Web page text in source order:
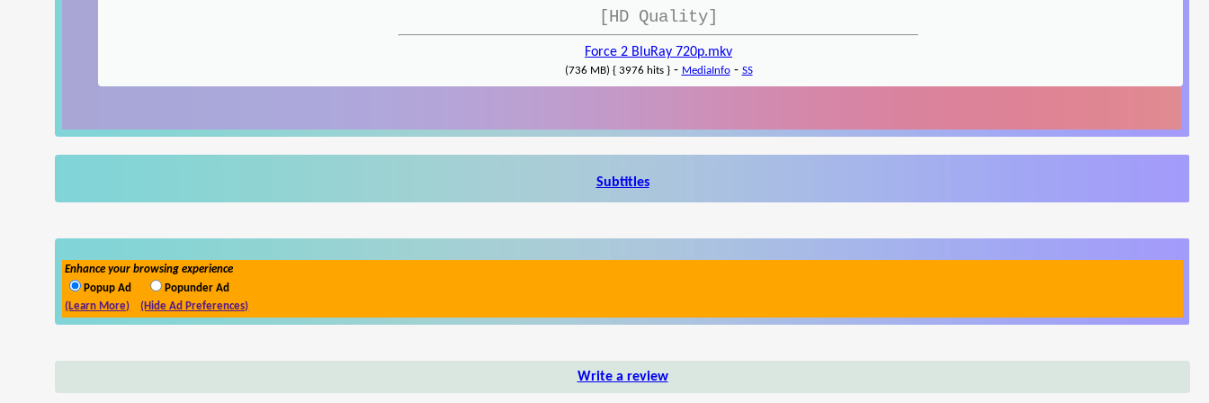
[HD Quality]
Force 2 BluRay 720p.mkv
(736 MB) { 3976 hits }- MediaInfo- SS
Subtitles
Enhance your browsing experience
Popup Ad
Popunder Ad
(Learn More)
(Hide Ad Preferences)
Write a review